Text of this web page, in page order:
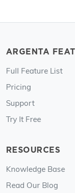
ARGENTA
Full Feature List
Pricing
Support
Try It Free
RESOURCES
Knowledge Base
Read Our Blog